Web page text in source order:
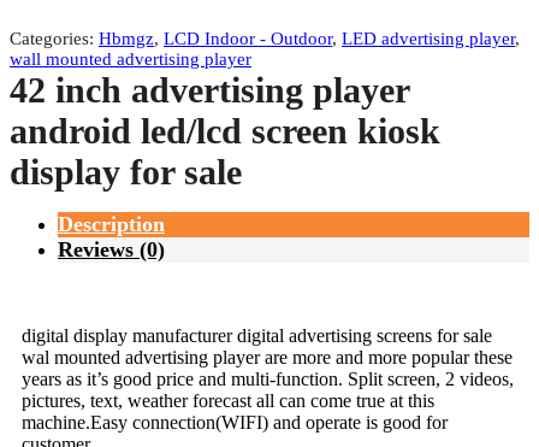
Categories: Hbmgz, LCD Indoor - Outdoor, LED advertising player,
wall mounted advertising player
42 inch advertising player
android led/lcd screen kiosk
display for sale
Description
Reviews (0)
digital display manufacturer digital advertising screens for sale
wal mounted advertising player are more and more popular these
years as it’s good price and multi-function. Split screen, 2 videos,
pictures, text, weather forecast all can come true at this
machine.Easy connection(WIFI) and operate is good for